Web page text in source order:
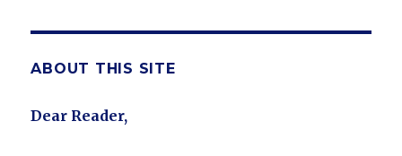
ABOUT THIS SITE
Dear Reader,